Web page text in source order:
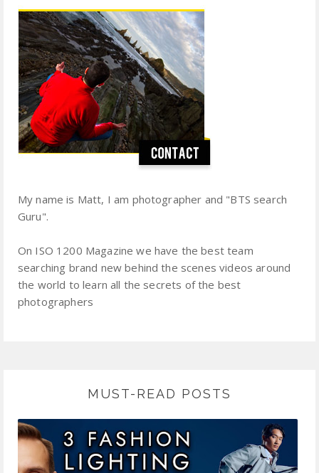
My name is Matt, I am photographer and "BTS search
Guru".
On ISO 1200 Magazine we have the best team
searching brand new behind the scenes videos around
the world to learn all the secrets of the best
photographers
MUST-READ POSTS